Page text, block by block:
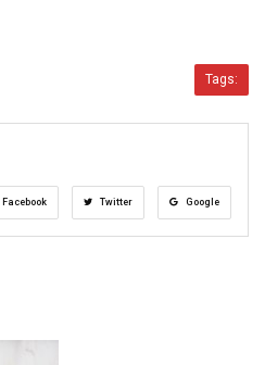
Tags:
Facebook Twitter Google